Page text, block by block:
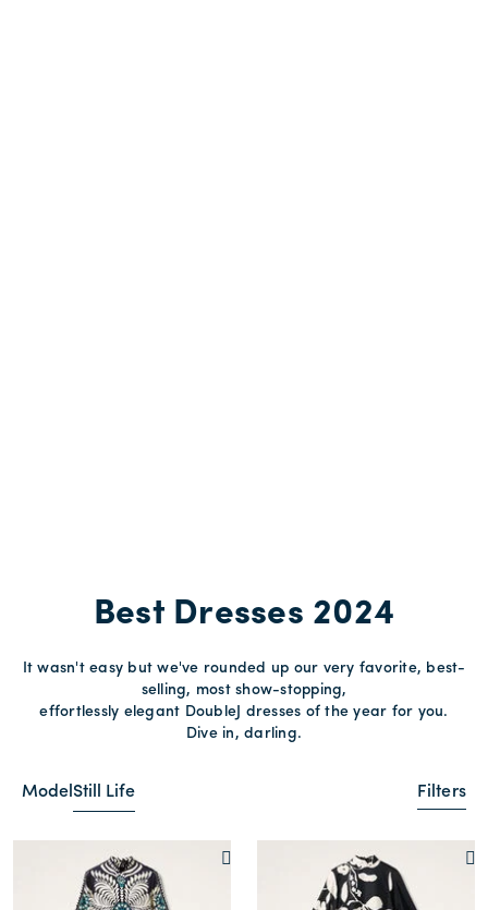
Best Dresses 2024
It wasn't easy but we've rounded up our very favorite, best-
selling, most show-stopping,
effortlessly elegant DoubleJ dresses of the year for you.
Dive in, darling.
Model Still Life Filters